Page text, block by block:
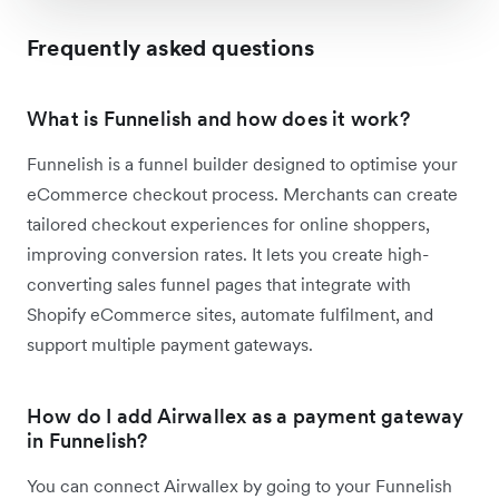
Frequently asked questions
What is Funnelish and how does it work?
Funnelish is a funnel builder designed to optimise your
eCommerce checkout process. Merchants can create
tailored checkout experiences for online shoppers,
improving conversion rates. It lets you create high-
converting sales funnel pages that integrate with
Shopify eCommerce sites, automate fulfilment, and
support multiple payment gateways.
How do I add Airwallex as a payment gateway
in Funnelish?
You can connect Airwallex by going to your Funnelish